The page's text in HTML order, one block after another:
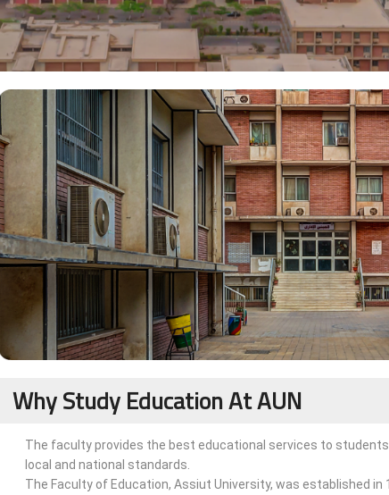
Why Study Education At AUN
The faculty provides the best educational services to
local and national standards.
The Faculty of Education, Assiut University, was established